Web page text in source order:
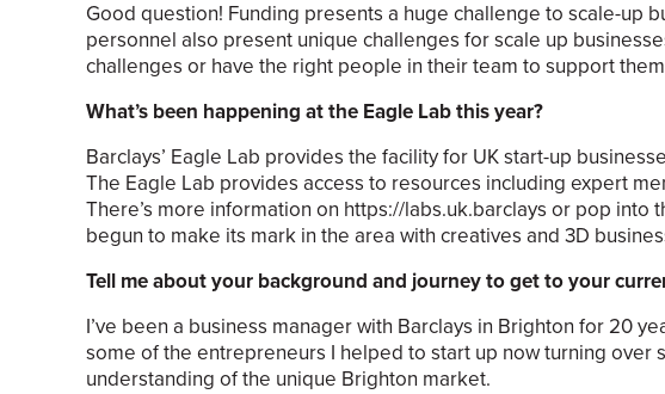
Good question! Funding presents a huge challenge to scale-up
personnel also present unique challenges for scale up
challenges or have the right people in their team to support
What’s been happening at the Eagle Lab this year?
Barclays’ Eagle Lab provides the facility for UK start-up
The Eagle Lab provides access to resources including expert
There’s more information on https://labs.uk.barclays or pop
begun to make its mark in the area with creatives and 3D
Tell me about your background and journey to get to your
I’ve been a business manager with Barclays in Brighton for 20
some of the entrepreneurs I helped to start up now turning over
understanding of the unique Brighton market.